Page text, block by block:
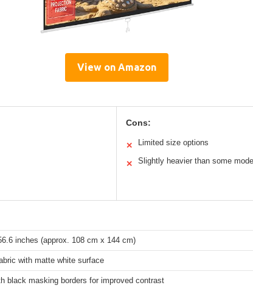
View on Amazon
Cons:
✕ Limited size options
✕ Slightly heavier than some
inches (approx. 108 cm x 144 cm)
with matte white surface
black masking borders for improved contrast